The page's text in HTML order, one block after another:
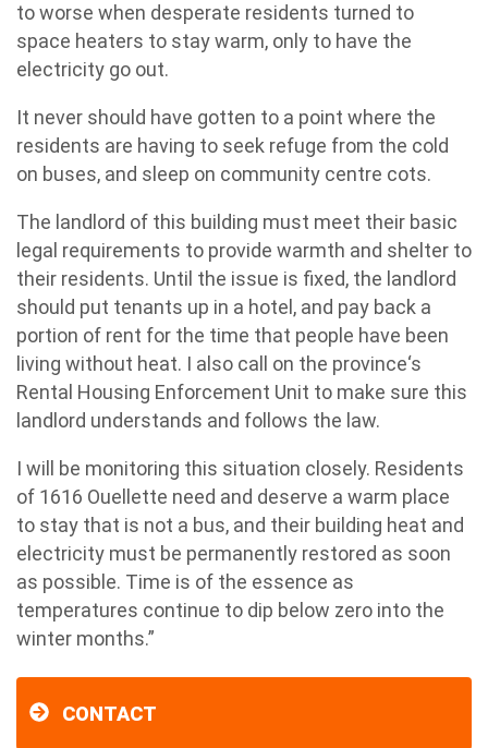
to worse when desperate residents turned to
space heaters to stay warm, only to have the
electricity go out.
It never should have gotten to a point where the
residents are having to seek refuge from the cold
on buses, and sleep on community centre cots.
The landlord of this building must meet their basic
legal requirements to provide warmth and shelter to
their residents. Until the issue is fixed, the landlord
should put tenants up in a hotel, and pay back a
portion of rent for the time that people have been
living without heat. I also call on the province‘s
Rental Housing Enforcement Unit to make sure this
landlord understands and follows the law.
I will be monitoring this situation closely. Residents
of 1616 Ouellette need and deserve a warm place
to stay that is not a bus, and their building heat and
electricity must be permanently restored as soon
as possible. Time is of the essence as
temperatures continue to dip below zero into the
winter months.”
CONTACT